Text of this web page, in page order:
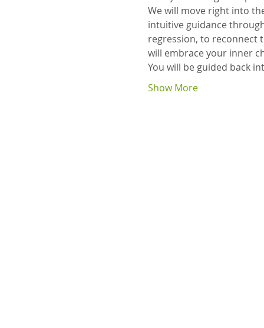
We will move right into
intuitive guidance
regression, to reconnect
will embrace your inner
You will be guided back
Show More